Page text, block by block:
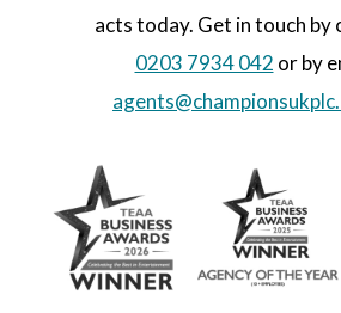
acts today. Get in touch by
0203 7934 042 or by